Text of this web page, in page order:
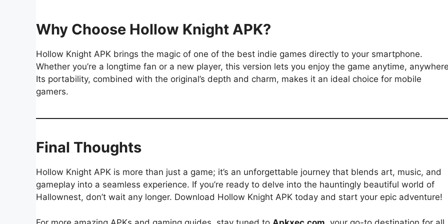
Why Choose Hollow Knight APK?
Hollow Knight APK brings the magic of one of the best indie games directly to your smartphone.
Whether you’re a longtime fan or a new player, this version lets you enjoy the game anytime,
Its portability, combined with the original’s depth and charm, makes it an ideal choice for mobile
gamers.
Final Thoughts
Hollow Knight APK is more than just a game; it’s an unforgettable journey that blends art, music, and
gameplay into a seamless experience. If you’re ready to delve into the hauntingly beautiful world of
Hallownest, don’t wait any longer. Download Hollow Knight APK today and start your epic adventure!